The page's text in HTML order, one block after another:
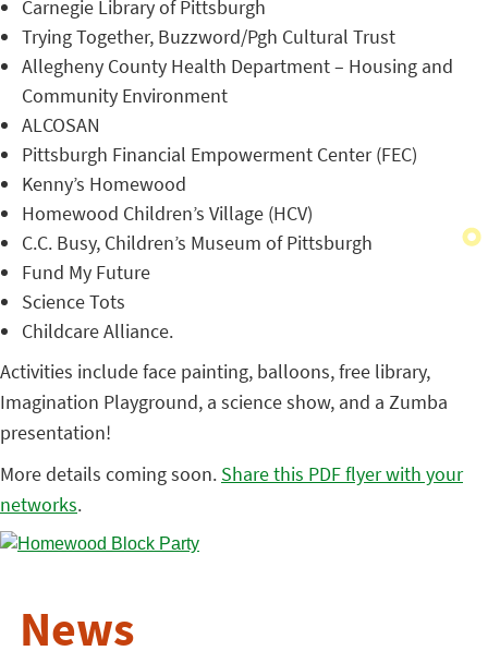
Carnegie Library of Pittsburgh
Trying Together, Buzzword/Pgh Cultural Trust
Allegheny County Health Department – Housing and
Community Environment
ALCOSAN
Pittsburgh Financial Empowerment Center (FEC)
Kenny’s Homewood
Homewood Children’s Village (HCV)
C.C. Busy, Children’s Museum of Pittsburgh
Fund My Future
Science Tots
Childcare Alliance.
Activities include face painting, balloons, free library,
Imagination Playground, a science show, and a Zumba
presentation!
More details coming soon. Share this PDF flyer with your
networks.
News